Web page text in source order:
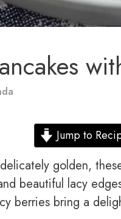
Jump to
golden,
beautiful lacy
berries bring a